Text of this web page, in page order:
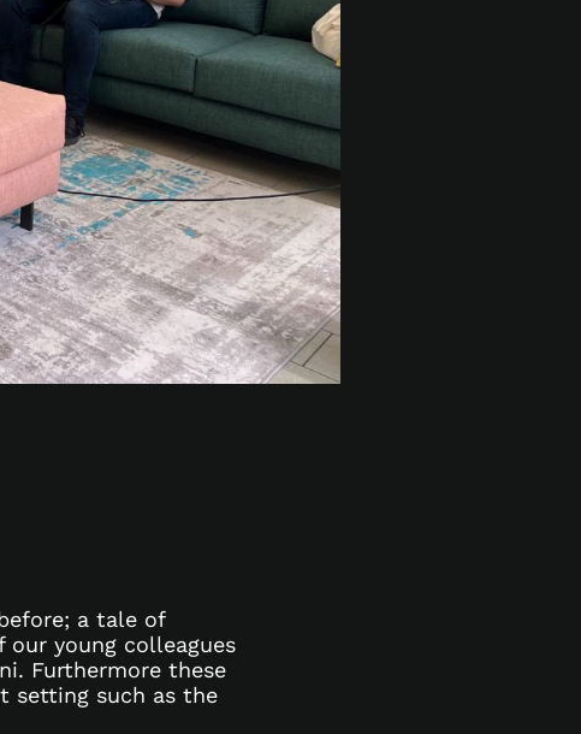
a tale of
our young colleagues
Furthermore these
setting such as the